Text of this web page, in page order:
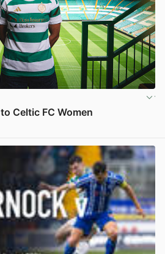
Celtic FC Women